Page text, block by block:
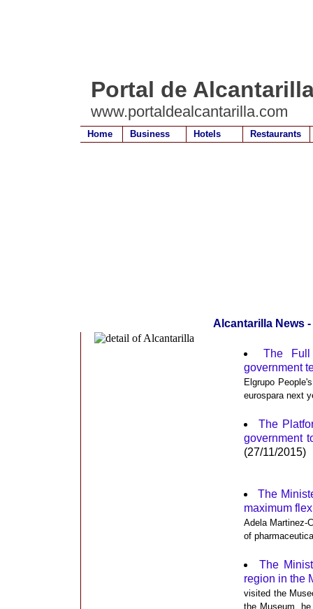
Portal de
www.portaldealcantarilla.com
Home Business Hotels Restaurants
Alcantarilla News
The
government
Elgrupo
eurospara next
The
government
(27/11/2015)
The
maximum
Adela Martinez-
of
The
region in the
visited the